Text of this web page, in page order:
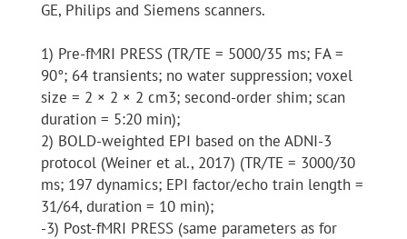
GE, Philips and Siemens scanners.
1) Pre-fMRI PRESS (TR/TE = 5000/35 ms; FA =
90°; 64 transients; no water suppression; voxel
size = 2 × 2 × 2 cm3; second-order shim; scan
duration = 5:20 min);
2) BOLD-weighted EPI based on the ADNI-3
protocol (Weiner et al., 2017) (TR/TE = 3000/30
ms; 197 dynamics; EPI factor/echo train length =
31/64, duration = 10 min);
-3) Post-fMRI PRESS (same parameters as for